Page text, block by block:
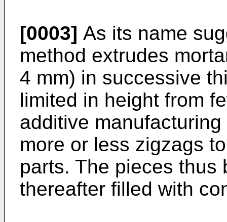
[0003] As its name
method extrudes
4 mm) in successive
limited in height from
additive
more or less zigzags
parts. The pieces thus
thereafter filled with